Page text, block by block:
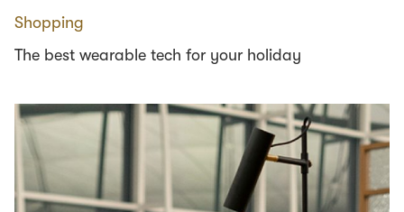
Shopping
The best wearable tech for your holiday